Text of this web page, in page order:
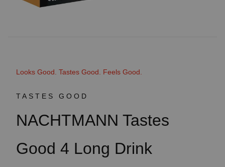
Looks Good. Tastes Good. Feels Good.
TASTES GOOD
NACHTMANN Tastes
Good 4 Long Drink